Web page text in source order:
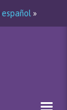
español »